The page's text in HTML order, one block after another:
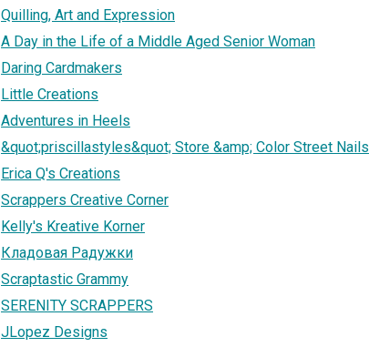
Quilling, Art and Expression
A Day in the Life of a Middle Aged Senior Woman
Daring Cardmakers
Little Creations
Adventures in Heels
&quot;priscillastyles&quot; Store &amp; Color Street Nails
Erica Q's Creations
Scrappers Creative Corner
Kelly's Kreative Korner
Кладовая Радужки
Scraptastic Grammy
SERENITY SCRAPPERS
JLopez Designs